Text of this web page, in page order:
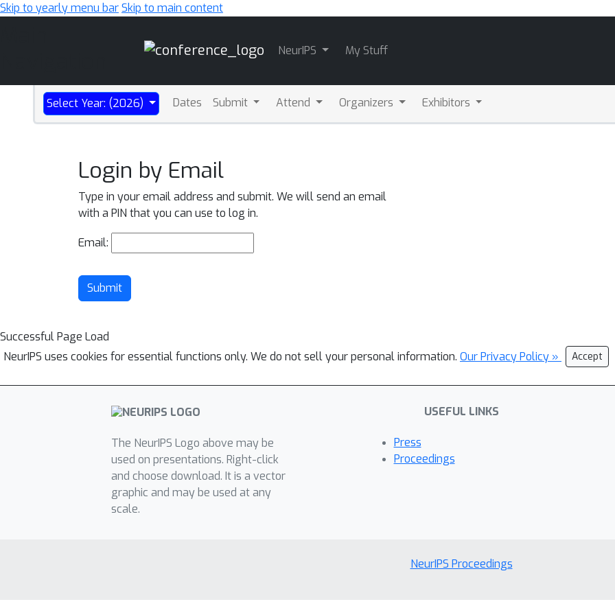
Skip to yearly menu barSkip to main content
NeurIPS My Stuff
Select Year: (2026) Dates Submit Attend Organizers Exhibitors
Login by Email
Type in your email address and submit. We will send an email
with a PIN that you can use to log in.
Email:
Submit
Successful Page Load
NeurIPS uses cookies for essential functions only. We do not sell your personal information. Our Privacy Policy » Accept
The NeurIPS Logo above may be
used on presentations. Right-click
and choose download. It is a vector
graphic and may be used at any
scale.
USEFUL LINKS
Press
Proceedings
NeurIPS Proceedings